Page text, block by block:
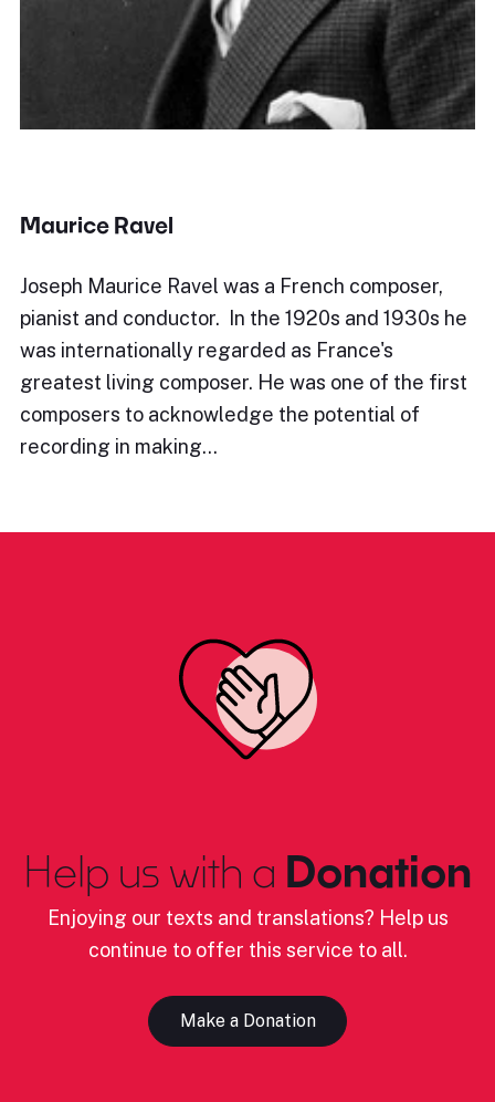
Maurice Ravel
Joseph Maurice Ravel was a French composer,
pianist and conductor. In the 1920s and 1930s he
was internationally regarded as France's
greatest living composer. He was one of the first
composers to acknowledge the potential of
recording in making…
Help us with a Donation
Enjoying our texts and translations? Help us
continue to offer this service to all.
Make a Donation